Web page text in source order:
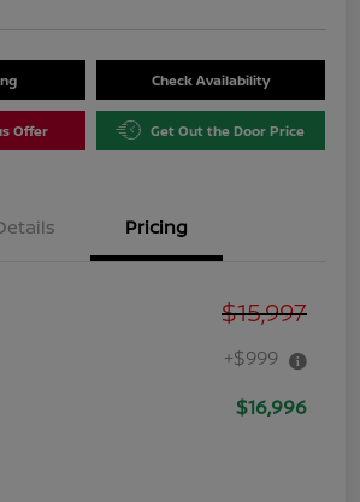
Check Availability
Offer Get Out the Door Price
Pricing
$15,997
+$999
$16,996